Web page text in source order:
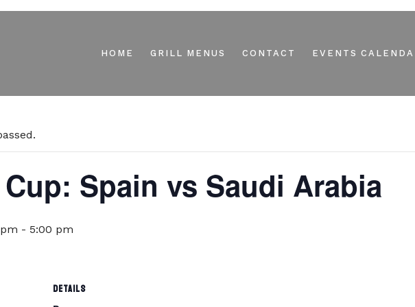
HOME GRILL MENUS CONTACT EVENTS
Spain vs Saudi Arabia
- 5:00 pm
DETAILS